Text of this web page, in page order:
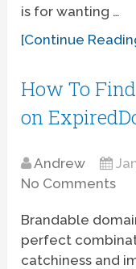
is for wanting …
[Continue
How To
on
Andrew
No Comments
Brandable
perfect
catchiness and